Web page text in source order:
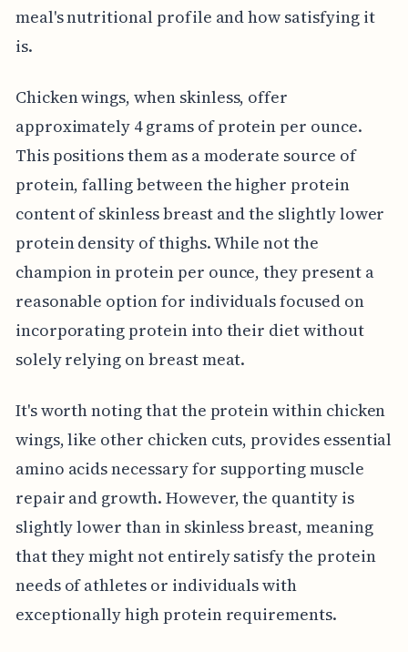
meal's nutritional profile and how satisfying it
is.
Chicken wings, when skinless, offer
approximately 4 grams of protein per ounce.
This positions them as a moderate source of
protein, falling between the higher protein
content of skinless breast and the slightly lower
protein density of thighs. While not the
champion in protein per ounce, they present a
reasonable option for individuals focused on
incorporating protein into their diet without
solely relying on breast meat.
It's worth noting that the protein within chicken
wings, like other chicken cuts, provides essential
amino acids necessary for supporting muscle
repair and growth. However, the quantity is
slightly lower than in skinless breast, meaning
that they might not entirely satisfy the protein
needs of athletes or individuals with
exceptionally high protein requirements.